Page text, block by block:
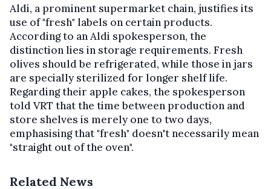
Aldi, a prominent supermarket chain, justifies its
use of "fresh" labels on certain products.
According to an Aldi spokesperson, the
distinction lies in storage requirements. Fresh
olives should be refrigerated, while those in jars
are specially sterilized for longer shelf life.
Regarding their apple cakes, the spokesperson
told VRT that the time between production and
store shelves is merely one to two days,
emphasising that "fresh" doesn't necessarily mean
"straight out of the oven".
Related News